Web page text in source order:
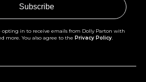
opting in to receive emails from Dolly Parton with
more. You also agree to the Privacy Policy.